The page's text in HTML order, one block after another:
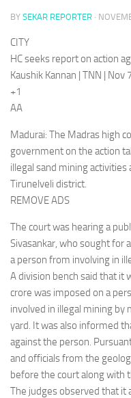
BY SEKAR REPORTER ·
CITY
HC seeks report on action
Kaushik Kannan | TNN | Nov
+1
AA
Madurai: The Madras high
government on the action
illegal sand mining activities
Tirunelveli district.
REMOVE ADS
The court was hearing a
Sivasankar, who sought for
a person from involving in
A division bench said that it
crore was imposed on a
involved in illegal mining by
yard. It was also informed
against the person.
and officials from the
before the court along with
The judges observed that it